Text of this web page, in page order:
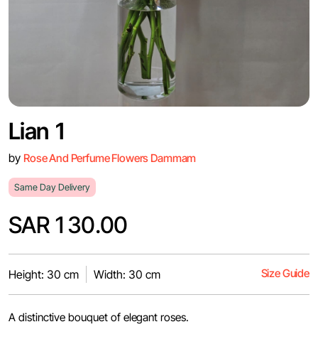
Lian 1
by Rose And Perfume Flowers Dammam
Same Day Delivery
SAR 130.00
Height: 30 cm Width: 30 cm Size Guide
A distinctive bouquet of elegant roses.